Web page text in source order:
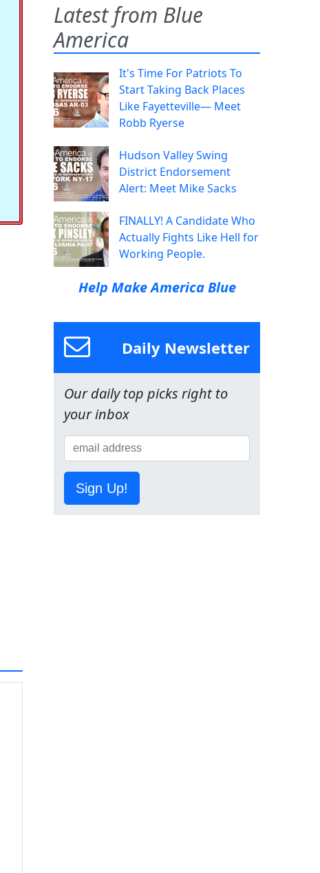
Latest from Blue
America
It's Time For Patriots To
Start Taking Back Places
Like Fayetteville— Meet
Robb Ryerse
Hudson Valley Swing
District Endorsement
Alert: Meet Mike Sacks
FINALLY! A Candidate Who
Actually Fights Like Hell for
Working People.
Help Make America Blue
Daily Newsletter
Our daily top picks right to
your inbox
Sign Up!